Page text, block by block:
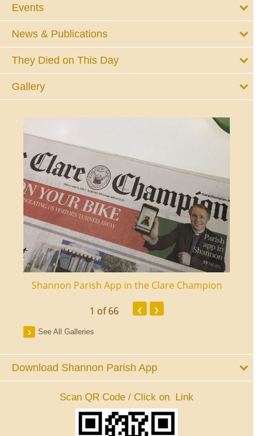
Events
News & Publications
They Died on This Day
Gallery
Shannon Parish App in the Clare Champion
1 of 66 ‹ ›
See All Galleries
Download Shannon Parish App
Scan QR Code / Click on Link